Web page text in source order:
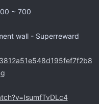
~ 700
wall - Superreward